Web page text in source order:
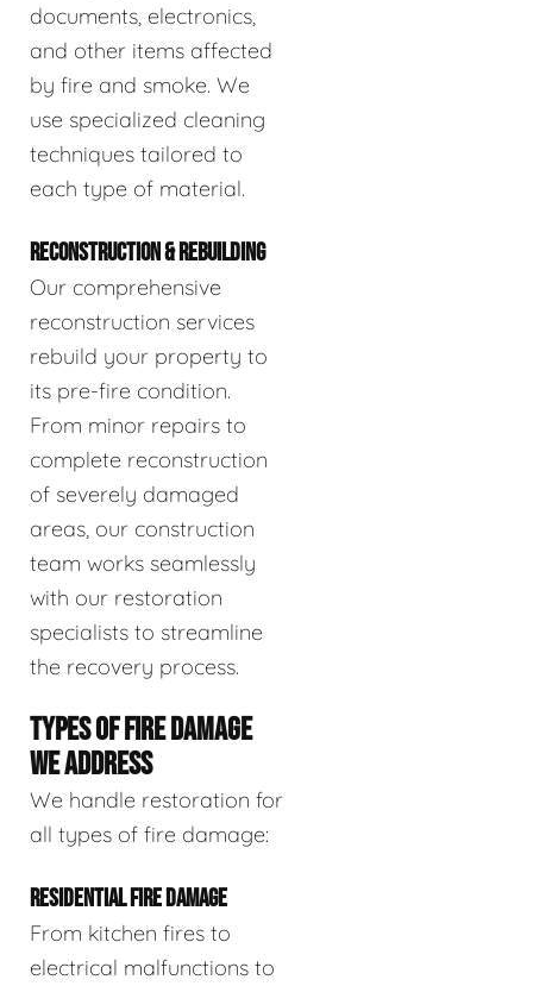
documents, electronics,
and other items affected
by fire and smoke. We
use specialized cleaning
techniques tailored to
each type of material.
RECONSTRUCTION & REBUILDING
Our comprehensive
reconstruction services
rebuild your property to
its pre-fire condition.
From minor repairs to
complete reconstruction
of severely damaged
areas, our construction
team works seamlessly
with our restoration
specialists to streamline
the recovery process.
TYPES OF FIRE DAMAGE
WE ADDRESS
We handle restoration for
all types of fire damage:
RESIDENTIAL FIRE DAMAGE
From kitchen fires to
electrical malfunctions to